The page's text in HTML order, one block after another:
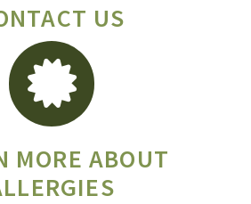
US
MORE ABOUT